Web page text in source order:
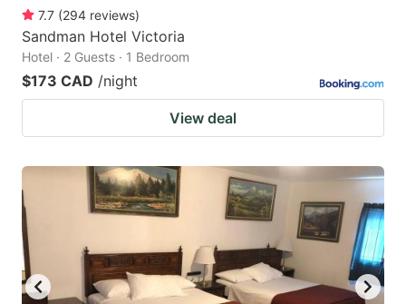
7.7 (294 reviews)
Sandman Hotel Victoria
Hotel · 2 Guests · 1 Bedroom
$173 CAD /night
View deal